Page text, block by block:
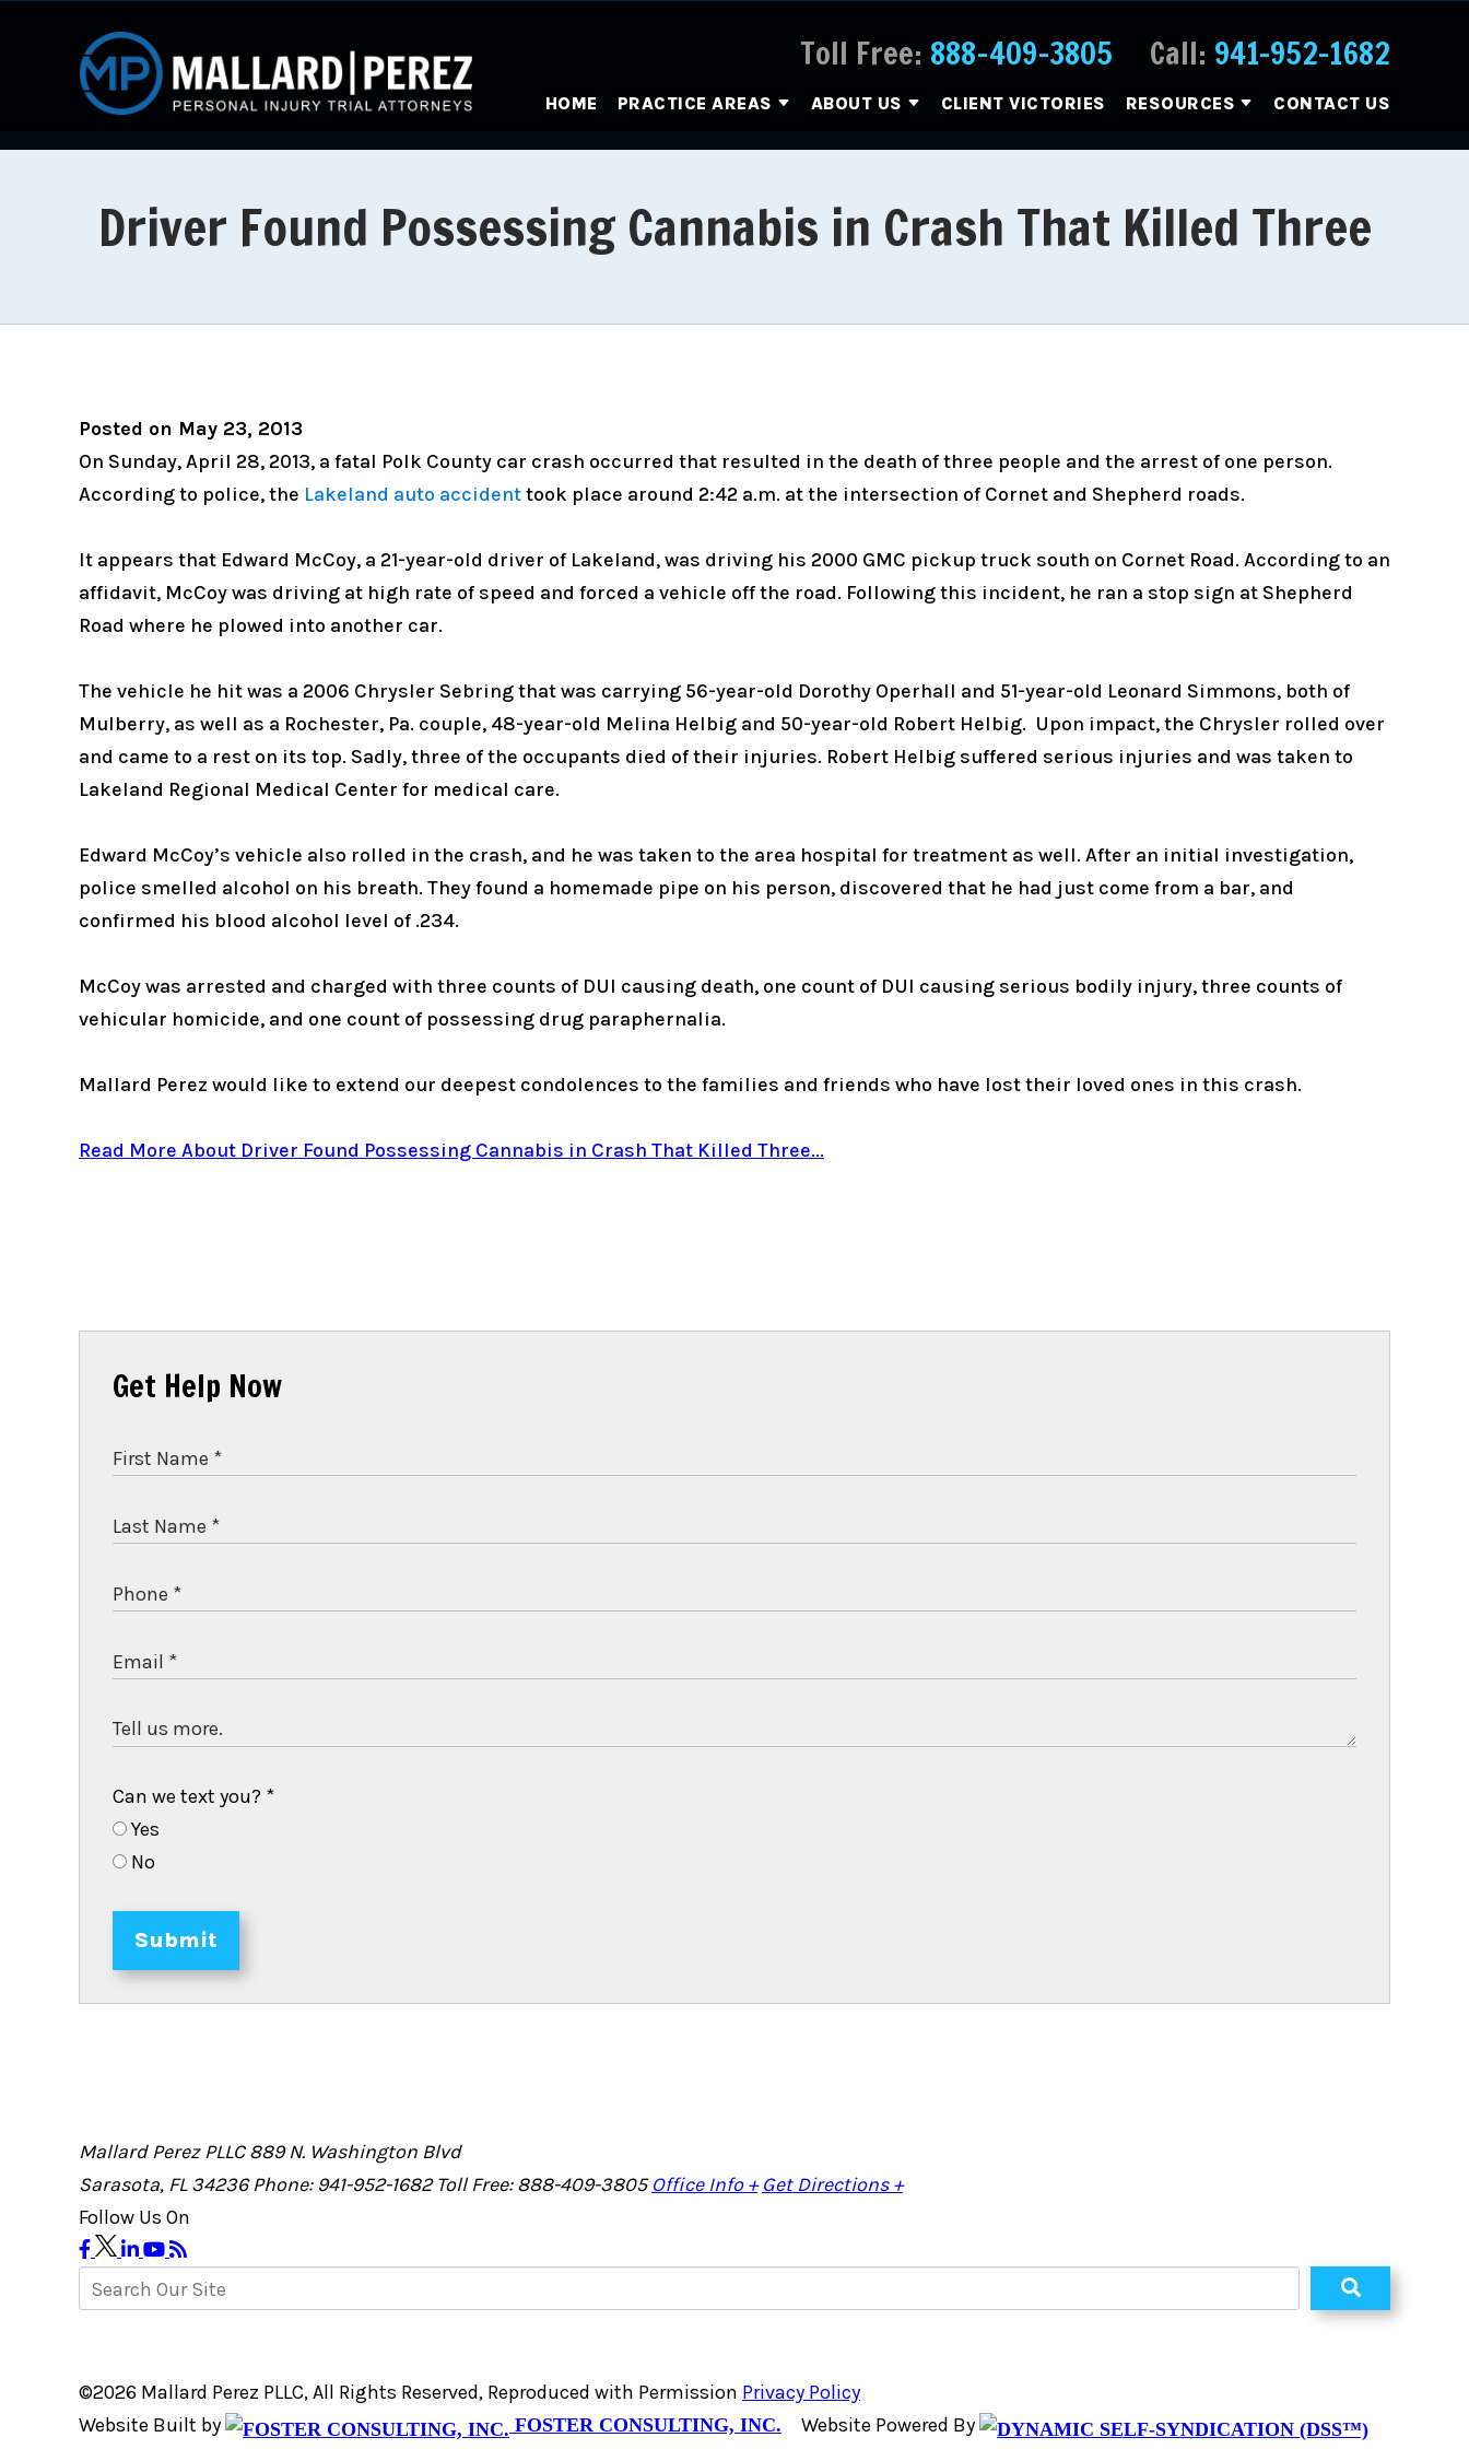
Toll Free: 888-409-3805 Call: 941-952-1682
HOME PRACTICE AREAS ABOUT US CLIENT VICTORIES RESOURCES CONTACT US
Driver Found Possessing Cannabis in Crash That Killed Three
Posted on May 23, 2013
On Sunday, April 28, 2013, a fatal Polk County car crash occurred that resulted in the death of three people and the arrest of one person.
According to police, the Lakeland auto accidenttook place around 2:42 a.m. at the intersection of Cornet and Shepherd roads.
It appears that Edward McCoy, a 21-year-old driver of Lakeland, was driving his 2000 GMC pickup truck south on Cornet Road. According to an
affidavit, McCoy was driving at high rate of speed and forced a vehicle off the road. Following this incident, he ran a stop sign at Shepherd
Road where he plowed into another car.
The vehicle he hit was a 2006 Chrysler Sebring that was carrying 56-year-old Dorothy Operhall and 51-year-old Leonard Simmons, both of
Mulberry, as well as a Rochester, Pa. couple, 48-year-old Melina Helbig and 50-year-old Robert Helbig. Upon impact, the Chrysler rolled over
and came to a rest on its top. Sadly, three of the occupants died of their injuries. Robert Helbig suffered serious injuries and was taken to
Lakeland Regional Medical Center for medical care.
Edward McCoy’s vehicle also rolled in the crash, and he was taken to the area hospital for treatment as well. After an initial investigation,
police smelled alcohol on his breath. They found a homemade pipe on his person, discovered that he had just come from a bar, and
confirmed his blood alcohol level of .234.
McCoy was arrested and charged with three counts of DUI causing death, one count of DUI causing serious bodily injury, three counts of
vehicular homicide, and one count of possessing drug paraphernalia.
Mallard Perez would like to extend our deepest condolences to the families and friends who have lost their loved ones in this crash.
Read More About Driver Found Possessing Cannabis in Crash That Killed Three...
Get Help Now
Can we text you? *
Yes
No
Submit
Mallard Perez PLLC 889 N. Washington Blvd
Sarasota, FL 34236Phone: 941-952-1682 Toll Free: 888-409-3805 Office Info + Get Directions +
Follow Us On
©2026 Mallard Perez PLLC, All Rights Reserved, Reproduced with Permission Privacy Policy
Website Built by
FOSTER CONSULTING, INC. Website Powered By